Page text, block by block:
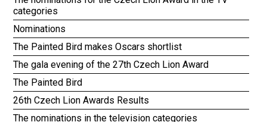
categories
Nominations
The Painted Bird makes Oscars shortlist
The gala evening of the 27th Czech Lion Award
The Painted Bird
26th Czech Lion Awards Results
The nominations in the television categories